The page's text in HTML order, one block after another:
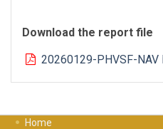
Download the report file
20260129-PHVSF-NAV
Home